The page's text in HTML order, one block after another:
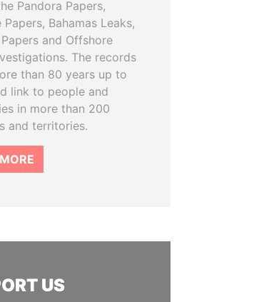
Pandora Papers,
Papers, Bahamas Leaks,
and Offshore
The records
than 80 years up to
link to people and
in more than 200
and territories.
US